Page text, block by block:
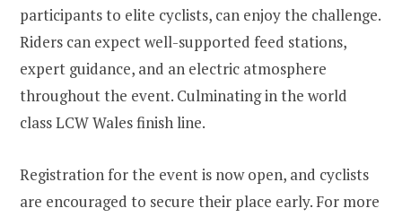
participants to elite cyclists, can enjoy the challenge.
Riders can expect well-supported feed stations,
expert guidance, and an electric atmosphere
throughout the event. Culminating in the world
class LCW Wales finish line.
Registration for the event is now open, and cyclists
are encouraged to secure their place early. For more